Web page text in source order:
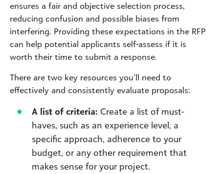
ensures a fair and objective selection process,
reducing confusion and possible biases from
interfering. Providing these expectations in the RFP
can help potential applicants self-assess if it is
worth their time to submit a response.
There are two key resources you’ll need to
effectively and consistently evaluate proposals:
A list of criteria: Create a list of must-
haves, such as an experience level, a
specific approach, adherence to your
budget, or any other requirement that
makes sense for your project.